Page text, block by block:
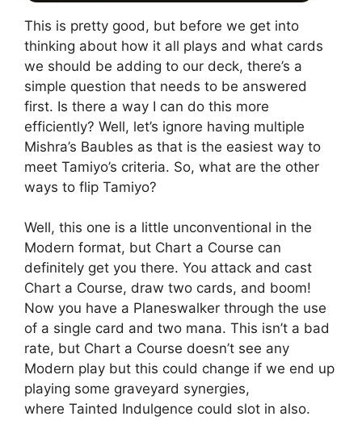
This is pretty good, but before we get into
thinking about how it all plays and what cards
we should be adding to our deck, there’s a
simple question that needs to be answered
first. Is there a way I can do this more
efficiently? Well, let’s ignore having multiple
Mishra’s Baubles as that is the easiest way to
meet Tamiyo’s criteria. So, what are the other
ways to flip Tamiyo?
Well, this one is a little unconventional in the
Modern format, but Chart a Course can
definitely get you there. You attack and cast
Chart a Course, draw two cards, and boom!
Now you have a Planeswalker through the use
of a single card and two mana. This isn’t a bad
rate, but Chart a Course doesn’t see any
Modern play but this could change if we end up
playing some graveyard synergies,
where Tainted Indulgence could slot in also.